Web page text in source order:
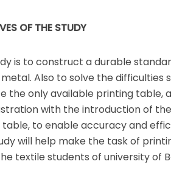
OF THE STUDY
is to construct a durable
Also to solve the difficulties
the only available printing table,
with the introduction of
to enable accuracy and
will help make the task of
textile students of university of